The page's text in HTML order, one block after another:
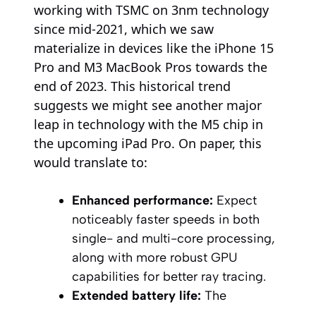
working with TSMC on 3nm technology
since mid-2021, which we saw
materialize in devices like the iPhone 15
Pro and M3 MacBook Pros towards the
end of 2023. This historical trend
suggests we might see another major
leap in technology with the M5 chip in
the upcoming iPad Pro. On paper, this
would translate to:
Enhanced performance: Expect
noticeably faster speeds in both
single- and multi-core processing,
along with more robust GPU
capabilities for better ray tracing.
Extended battery life: The